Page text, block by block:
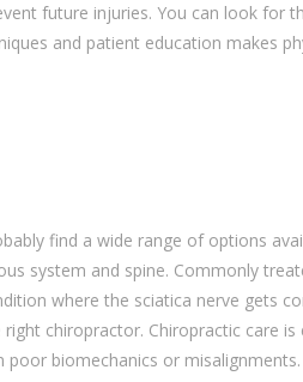
future injuries. You can look for
and patient education makes
find a wide range of options
system and spine. Commonly
where the sciatica nerve gets
chiropractor. Chiropractic care
poor biomechanics or misalignments.